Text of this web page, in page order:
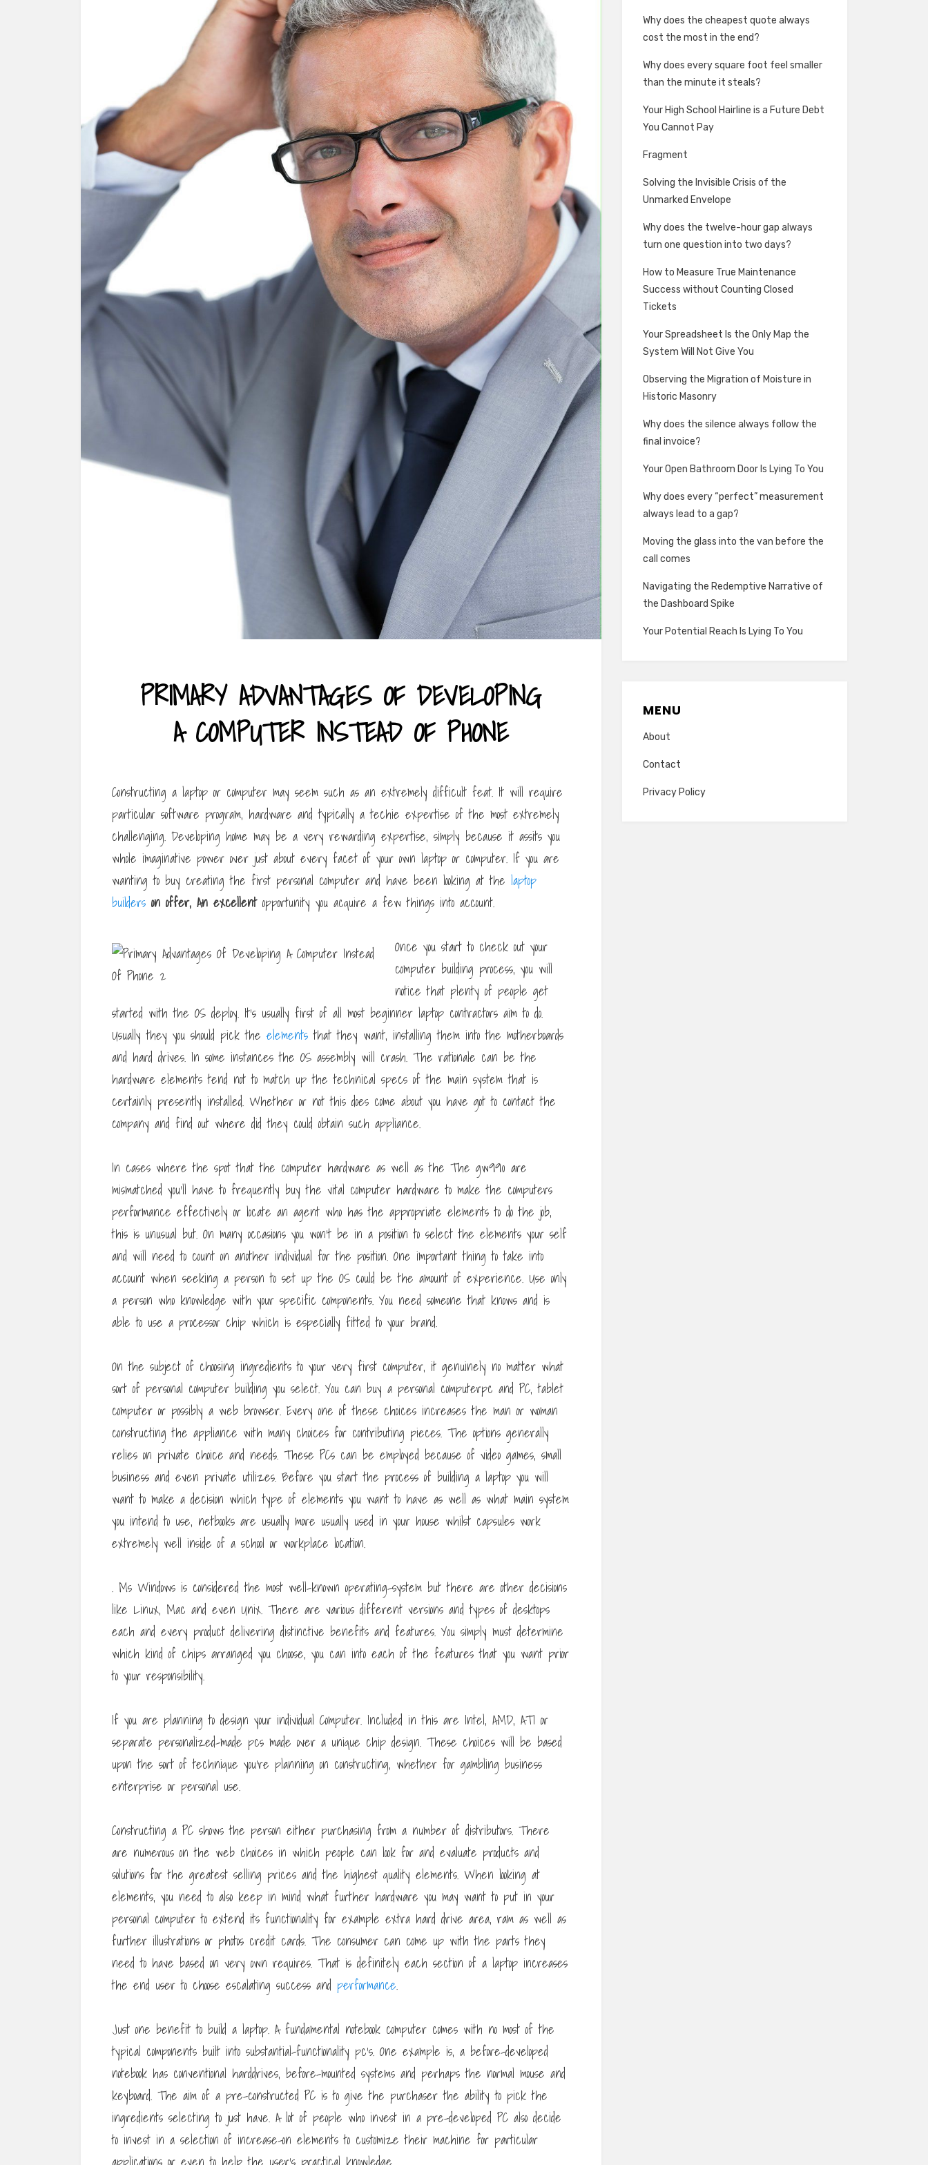
PRIMARY ADVANTAGES OF DEVELOPING
A COMPUTER INSTEAD OF PHONE
Constructing a laptop or computer may seem such as an extremely difficult feat. It will require
particular software program, hardware and typically a techie expertise of the most extremely
challenging. Developing home may be a very rewarding expertise, simply because it assits you
whole imaginative power over just about every facet of your own laptop or computer. If you are
wanting to buy creating the first personal computer and have been looking at the laptop
builders on offer, An excellentopportunity you acquire a few things into account.
Once you start to check out your
computer building process, you will
notice that plenty of people get
started with the OS deploy. It’s usually first of all most beginner laptop contractors aim to do.
Usually they you should pick the elements that they want, installing them into the motherboards
and hard drives. In some instances the OS assembly will crash. The rationale can be the
hardware elements tend not to match up the technical specs of the main system that is
certainly presently installed. Whether or not this does come about you have got to contact the
company and find out where did they could obtain such appliance.
In cases where the spot that the computer hardware as well as the The gw990 are
mismatched you’ll have to frequently buy the vital computer hardware to make the computers
performance effectively or locate an agent who has the appropriate elements to do the job,
this is unusual but. On many occasions you won’t be in a position to select the elements your self
and will need to count on another individual for the position. One important thing to take into
account when seeking a person to set up the OS could be the amount of experience. Use only
a person who knowledge with your specific components. You need someone that knows and is
able to use a processor chip which is especially fitted to your brand.
On the subject of choosing ingredients to your very first computer, it genuinely no matter what
sort of personal computer building you select. You can buy a personal computerpc and PC, tablet
computer or possibly a web browser. Every one of these choices increases the man or woman
constructing the appliance with many choices for contributing pieces. The options generally
relies on private choice and needs. These PCs can be employed because of video games, small
business and even private utilizes. Before you start the process of building a laptop you will
want to make a decision which type of elements you want to have as well as what main system
you intend to use, netbooks are usually more usually used in your house whilst capsules work
extremely well inside of a school or workplace location.
. Ms Windows is considered the most well-known operating-system but there are other decisions
like Linux, Mac and even Unix. There are various different versions and types of desktops
each and every product delivering distinctive benefits and features. You simply must determine
which kind of chips arranged you choose, you can into each of the features that you want prior
to your responsibility.
If you are planning to design your individual Computer. Included in this are Intel, AMD, ATI or
separate personalized-made pcs made over a unique chip design. These choices will be based
upon the sort of technique you’re planning on constructing, whether for gambling business
enterprise or personal use.
Constructing a PC shows the person either purchasing from a number of distributors. There
are numerous on the web choices in which people can look for and evaluate products and
solutions for the greatest selling prices and the highest quality elements. When looking at
elements, you need to also keep in mind what further hardware you may want to put in your
personal computer to extend its functionality for example extra hard drive area, ram as well as
further illustrations or photos credit cards. The consumer can come up with the parts they
need to have based on very own requires. That is definitely each section of a laptop increases
the end user to choose escalating success and performance.
Just one benefit to build a laptop. A fundamental notebook computer comes with no most of the
typical components built into substantial-functionality pc’s. One example is, a before-developed
notebook has conventional harddrives, before-mounted systems and perhaps the normal mouse and
keyboard. The aim of a pre-constructed PC is to give the purchaser the ability to pick the
ingredients selecting to just have. A lot of people who invest in a pre-developed PC also decide
to invest in a selection of increase-on elements to customize their machine for particular
Why does the cheapest quote always
cost the most in the end?
Why does every square foot feel smaller
than the minute it steals?
Your High School Hairline is a Future Debt
You Cannot Pay
Fragment
Solving the Invisible Crisis of the
Unmarked Envelope
Why does the twelve-hour gap always
turn one question into two days?
How to Measure True Maintenance
Success without Counting Closed
Tickets
Your Spreadsheet Is the Only Map the
System Will Not Give You
Observing the Migration of Moisture in
Historic Masonry
Why does the silence always follow the
final invoice?
Your Open Bathroom Door Is Lying To You
Why does every “perfect” measurement
always lead to a gap?
Moving the glass into the van before the
call comes
Navigating the Redemptive Narrative of
the Dashboard Spike
Your Potential Reach Is Lying To You
MENU
About
Contact
Privacy Policy